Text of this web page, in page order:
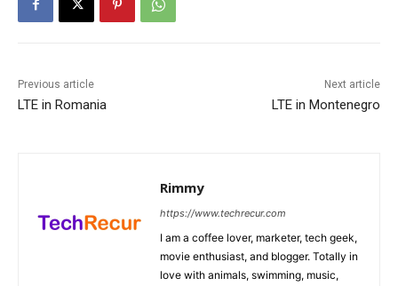
Previous article
LTE in Romania
Next article
LTE in Montenegro
Rimmy
https://www.techrecur.com
I am a coffee lover, marketer, tech geek,
movie enthusiast, and blogger. Totally in
love with animals, swimming, music,